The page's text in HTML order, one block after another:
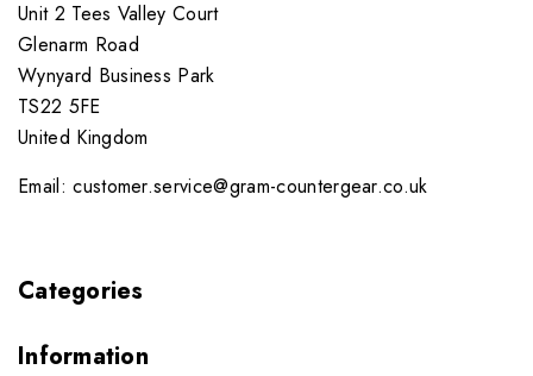
Unit 2 Tees Valley Court
Glenarm Road
Wynyard Business Park
TS22 5FE
United Kingdom
Email: customer.service@gram-countergear.co.uk
Categories
Information